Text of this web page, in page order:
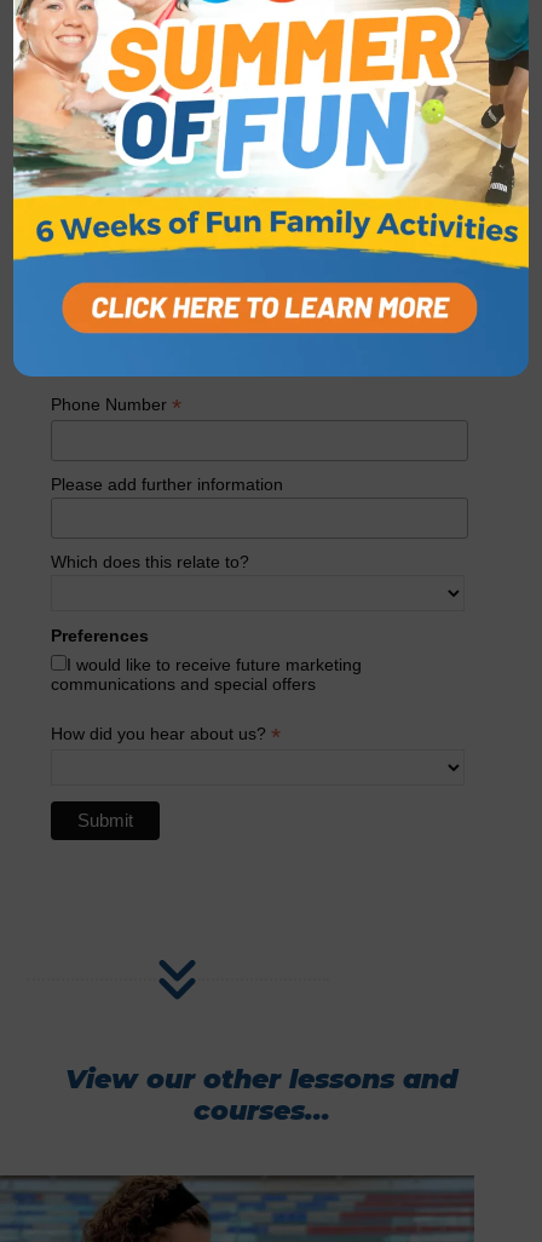
below. Existing members, please email
swimming@achievelifestyle.co.uk
indicates required
First Name*
Last Name*
Email Address*
Phone Number *
Please add further information
Which does this relate to?
Preferences
I would like to receive future marketing
communications and special offers
How did you hear about us? *
View our other lessons and
courses...